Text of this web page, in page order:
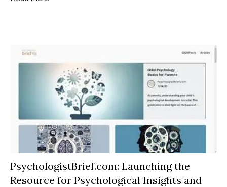
PsychologistBrief.com: Launching the
Resource for Psychological Insights and